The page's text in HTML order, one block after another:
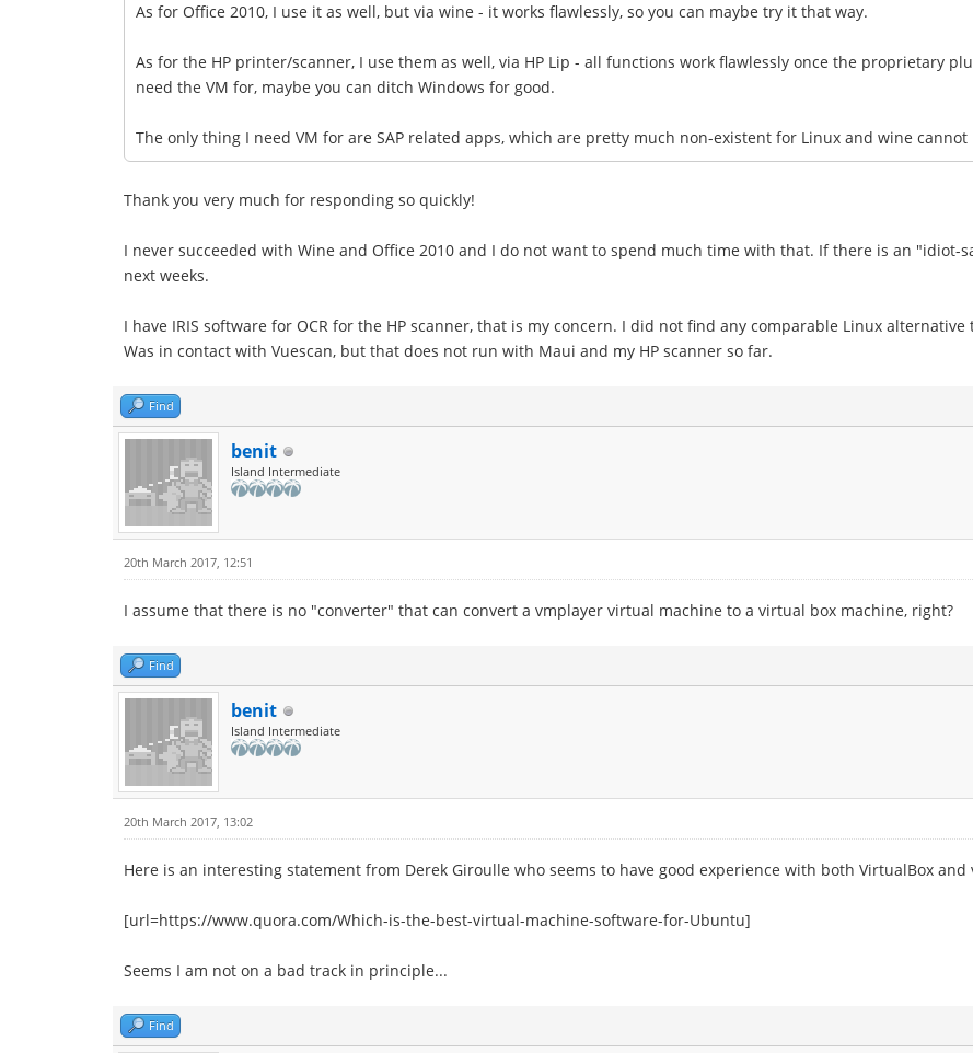
As for Office 2010, I use it as well, but via wine - it works flawlessly, so you can maybe try it that way.
As for the HP printer/scanner, I use them as well, via HP Lip - all functions work flawlessly once the proprietary
need the VM for, maybe you can ditch Windows for good.
The only thing I need VM for are SAP related apps, which are pretty much non-existent for Linux and wine
Thank you very much for responding so quickly!
I never succeeded with Wine and Office 2010 and I do not want to spend much time with that. If there is an
next weeks.
I have IRIS software for OCR for the HP scanner, that is my concern. I did not find any comparable Linux
Was in contact with Vuescan, but that does not run with Maui and my HP scanner so far.
Find
benit
Island Intermediate
20th March 2017, 12:51
I assume that there is no "converter" that can convert a vmplayer virtual machine to a virtual box machine, right?
Find
benit
Island Intermediate
20th March 2017, 13:02
Here is an interesting statement from Derek Giroulle who seems to have good experience with both VirtualBox and
[url=https://www.quora.com/Which-is-the-best-virtual-machine-software-for-Ubuntu]
Seems I am not on a bad track in principle...
Find